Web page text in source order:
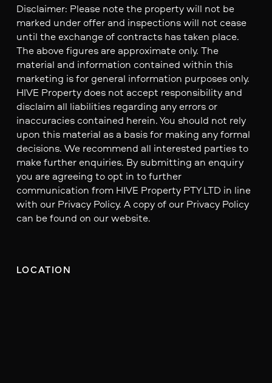
Disclaimer: Please note the property will not be
marked under offer and inspections will not cease
until the exchange of contracts has taken place.
The above figures are approximate only. The
material and information contained within this
marketing is for general information purposes only.
HIVE Property does not accept responsibility and
disclaim all liabilities regarding any errors or
inaccuracies contained herein. You should not rely
upon this material as a basis for making any formal
decisions. We recommend all interested parties to
make further enquiries. By submitting an enquiry
you are agreeing to opt in to further
communication from HIVE Property PTY LTD in line
with our Privacy Policy. A copy of our Privacy Policy
can be found on our website.
LOCATION